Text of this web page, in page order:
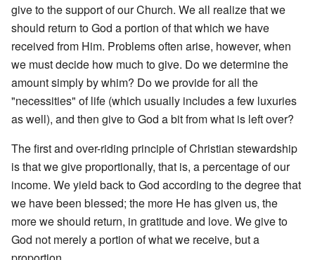
give to the support of our Church. We all realize that we
should return to God a portion of that which we have
received from Him. Problems often arise, however, when
we must decide how much to give. Do we determine the
amount simply by whim? Do we provide for all the
"necessities" of life (which usually includes a few luxuries
as well), and then give to God a bit from what is left over?
The first and over-riding principle of Christian stewardship
is that we give proportionally, that is, a percentage of our
income. We yield back to God according to the degree that
we have been blessed; the more He has given us, the
more we should return, in gratitude and love. We give to
God not merely a portion of what we receive, but a